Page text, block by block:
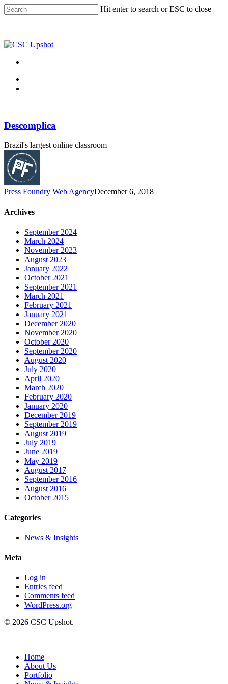
Skip
to
Hit enter to search or ESC to close
Menu
Descomplica
Brazil's largest online classroom
Press Foundry Web AgencyDecember 6, 2018
Archives
September 2024
March 2024
November 2023
August 2023
January 2022
October 2021
September 2021
March 2021
February 2021
January 2021
December 2020
November 2020
October 2020
September 2020
August 2020
July 2020
April 2020
March 2020
February 2020
January 2020
December 2019
September 2019
August 2019
July 2019
June 2019
May 2019
August 2017
September 2016
August 2016
October 2015
Categories
News & Insights
Meta
Log in
Entries feed
Comments feed
WordPress.org
© 2026 CSC Upshot.
Home
About Us
Portfolio